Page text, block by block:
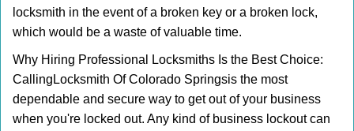
locksmith in the event of a broken key or a broken lock,
which would be a waste of valuable time.
Why Hiring Professional Locksmiths Is the Best Choice:
Calling Locksmith Of Colorado Springsis the most
dependable and secure way to get out of your business
when you're locked out. Any kind of business lockout can